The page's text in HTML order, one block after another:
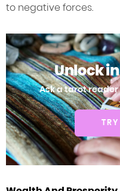
to negative forces.
Unlock
Ask a tarot